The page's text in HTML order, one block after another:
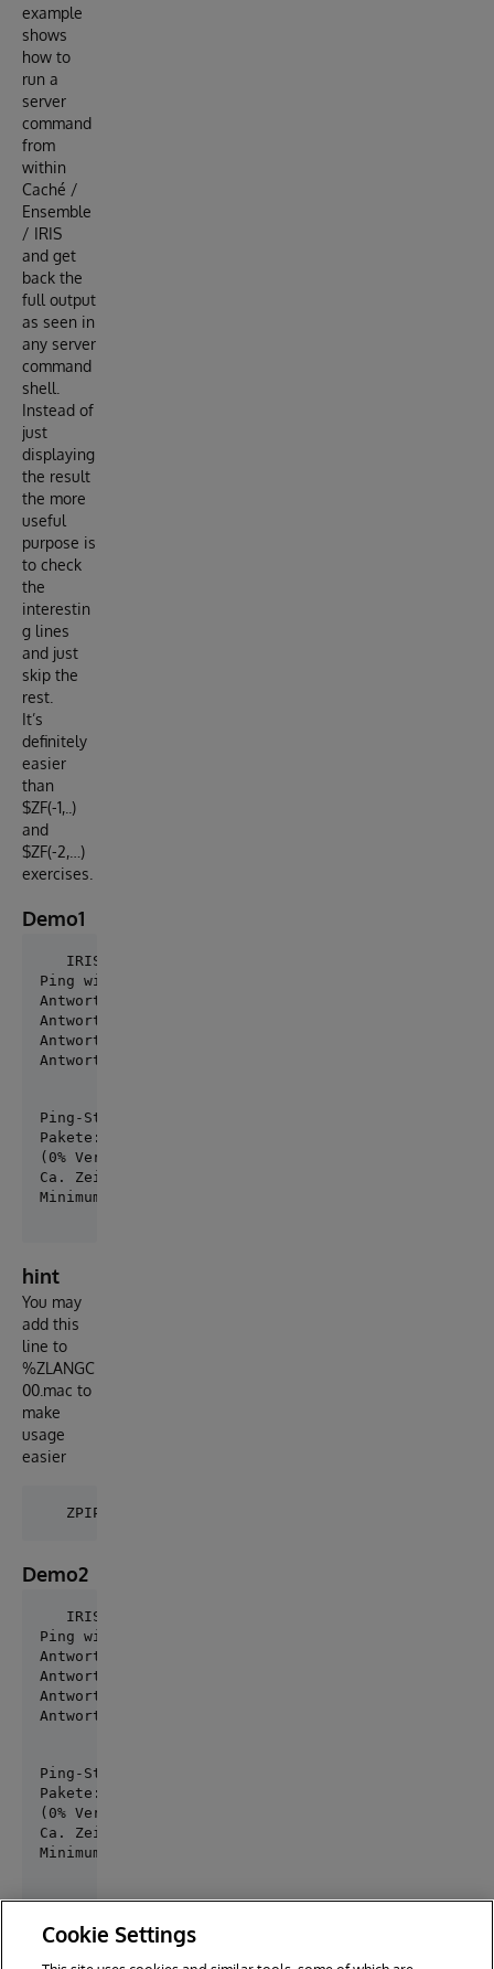
example
shows
how to
run a
server
command
from
within
Caché /
Ensemble
/ IRIS
and get
back the
full output
as seen in
any server
command
shell.
Instead of
just
displaying
the result
the more
useful
purpose is
to check
the
interestin
g lines
and just
skip the
rest.
It’s
definitely
easier
than
$ZF(-1,..)
and
$ZF(-2,…)
exercises.
Demo1
Ping wird ausgeführt für
Antwort von 54.83.203.138: Bytes=32 Zeit=120ms
Antwort von 54.83.203.138: Bytes=32 Zeit=120ms
Antwort von 54.83.203.138: Bytes=32 Zeit=119ms
Antwort von 54.83.203.138: Bytes=32 Zeit=119ms
Ping-Statistik für 54.83.203.138:
Pakete: Gesendet = 4, Empfangen = 4, Verloren = 0
(0% Verlust),
Ca. Zeitangaben in Millisek.:
hint
You may
add this
line to
%ZLANGC
00.mac to
make
usage
easier
Demo2
Ping wird ausgeführt für
Antwort von 54.83.203.138: Bytes=32 Zeit=123ms
Antwort von 54.83.203.138: Bytes=32 Zeit=119ms
Antwort von 54.83.203.138: Bytes=32 Zeit=239ms
Antwort von 54.83.203.138: Bytes=32 Zeit=119ms
Ping-Statistik für 54.83.203.138:
Pakete: Gesendet = 4, Empfangen = 4, Verloren = 0
(0% Verlust),
Ca. Zeitangaben in Millisek.:
Minimum = 119ms, Maximum = 239ms, Mittelwert =
Cookie Settings